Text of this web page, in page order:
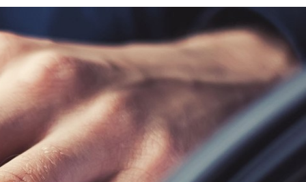
Secretariat General
of Banks
Resources
Registration
Holidays
Articles